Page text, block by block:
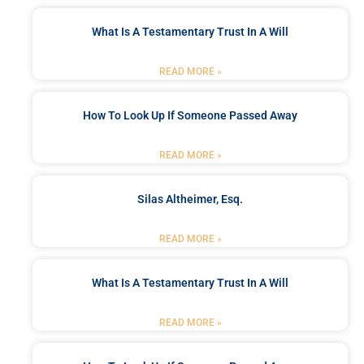
What Is A Testamentary Trust In A Will
READ MORE »
How To Look Up If Someone Passed Away
READ MORE »
Silas Altheimer, Esq.
READ MORE »
What Is A Testamentary Trust In A Will
READ MORE »